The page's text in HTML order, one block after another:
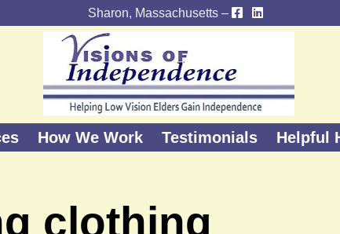
Sharon, Massachusetts –
How We Work Testimonials Helpful
clothing